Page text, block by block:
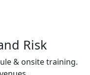
Risk
& onsite training.